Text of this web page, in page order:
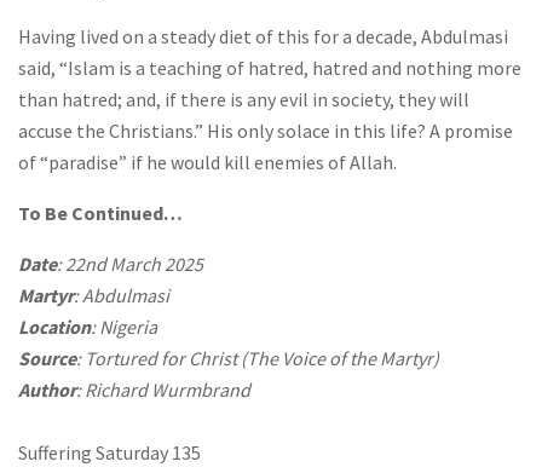
Having lived on a steady diet of this for a decade, Abdulmasi
said, “Islam is a teaching of hatred, hatred and nothing more
than hatred; and, if there is any evil in society, they will
accuse the Christians.” His only solace in this life? A promise
of “paradise” if he would kill enemies of Allah.
To Be Continued…
Date: 22nd March 2025
Martyr: Abdulmasi
Location: Nigeria
Source: Tortured for Christ (The Voice of the Martyr)
Author: Richard Wurmbrand
Suffering Saturday 135